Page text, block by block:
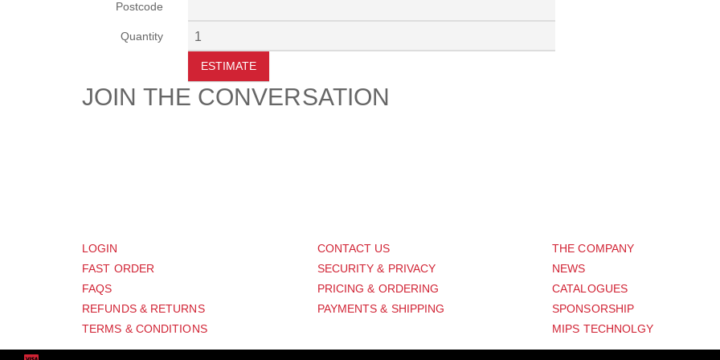
Postcode
Quantity
ESTIMATE
JOIN THE CONVERSATION
LOGIN
FAST ORDER
FAQS
REFUNDS & RETURNS
TERMS & CONDITIONS
CONTACT US
SECURITY & PRIVACY
PRICING & ORDERING
PAYMENTS & SHIPPING
THE COMPANY
NEWS
CATALOGUES
SPONSORSHIP
MIPS TECHNOLGY